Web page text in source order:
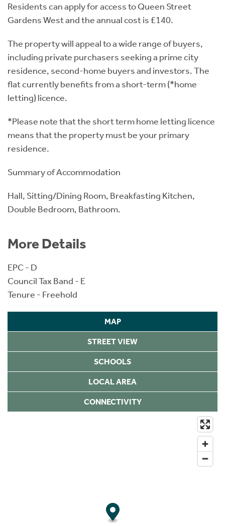
Residents can apply for access to Queen Street
Gardens West and the annual cost is £140.
The property will appeal to a wide range of buyers,
including private purchasers seeking a prime city
residence, second-home buyers and investors. The
flat currently benefits from a short-term (*home
letting) licence.
*Please note that the short term home letting licence
means that the property must be your primary
residence.
Summary of Accommodation
Hall, Sitting/Dining Room, Breakfasting Kitchen,
Double Bedroom, Bathroom.
More Details
EPC - D
Council Tax Band - E
Tenure - Freehold
MAP
STREET VIEW
SCHOOLS
LOCAL AREA
CONNECTIVITY